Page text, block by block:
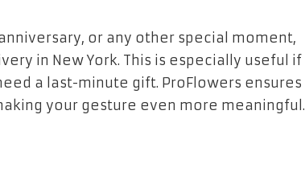
or any other special moment,
in New York. This is especially useful if
a last-minute gift. ProFlowers ensures
your gesture even more meaningful.